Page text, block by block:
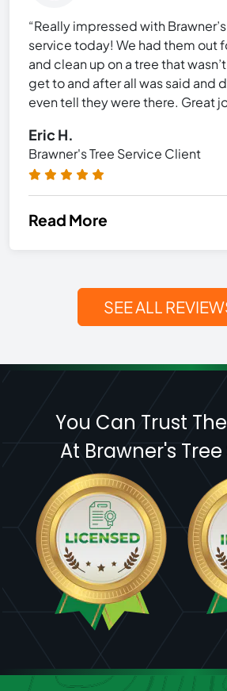
“Really impressed with
service today! We had them out
and clean up on a tree that
get to and after all was said and
even tell they were there. Great
Eric H.
Brawner's Tree Service Client
Read More
SEE ALL
You Can Trust
At Brawner's